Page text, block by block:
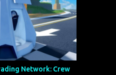
Network: Crew